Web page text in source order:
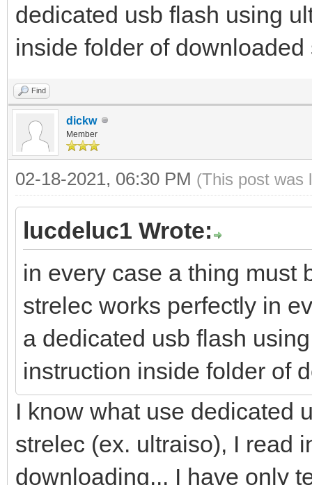
dedicated usb flash using
inside folder of downloaded
Find
dickw
Member
02-18-2021, 06:30 PM (This post was
lucdeluc1 Wrote:
in every case a thing must
strelec works perfectly in
a dedicated usb flash
instruction inside folder of
I know what use dedicated
strelec (ex. ultraiso), I read
downloading... I have only